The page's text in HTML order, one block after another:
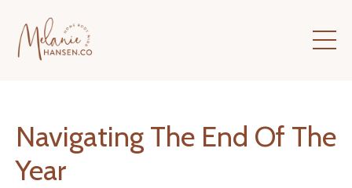
Navigating The End Of The
Year